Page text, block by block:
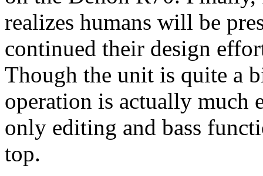
realizes humans will be
continued their design
Though the unit is quite a
operation is actually much
only editing and bass
top.